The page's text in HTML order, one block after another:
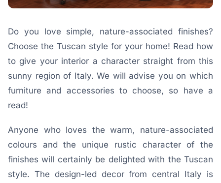
Do you love simple, nature-associated finishes?
Choose the Tuscan style for your home! Read how
to give your interior a character straight from this
sunny region of Italy. We will advise you on which
furniture and accessories to choose, so have a
read!
Anyone who loves the warm, nature-associated
colours and the unique rustic character of the
finishes will certainly be delighted with the Tuscan
style. The design-led decor from central Italy is